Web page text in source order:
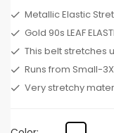
Metallic Elastic
Gold 90s LEAF
This belt stretches
Runs from Small-
Very stretchy